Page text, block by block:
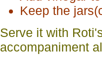
Keep the
Serve it with
accompaniment